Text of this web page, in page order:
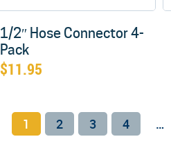
1/2″ Hose Connector 4-
Pack
$11.95
1 2 3 4 …